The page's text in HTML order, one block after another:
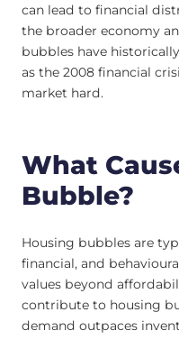
can lead to financial
the broader economy
bubbles have
as the 2008 financial
market hard.
What
Bubble?
Housing bubbles are
financial, and
values beyond
contribute to housing
demand outpaces